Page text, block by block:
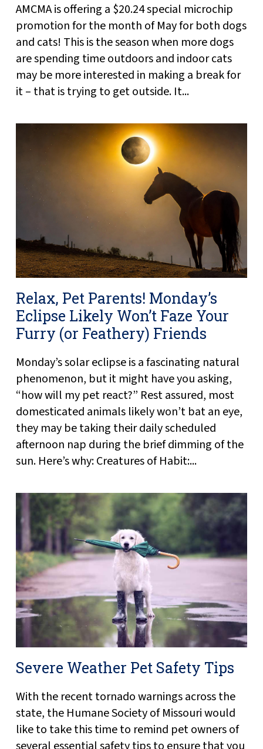
AMCMA is offering a $20.24 special microchip
promotion for the month of May for both dogs
and cats! This is the season when more dogs
are spending time outdoors and indoor cats
may be more interested in making a break for
it – that is trying to get outside. It...
Relax, Pet Parents! Monday’s
Eclipse Likely Won’t Faze Your
Furry (or Feathery) Friends
Monday’s solar eclipse is a fascinating natural
phenomenon, but it might have you asking,
“how will my pet react?” Rest assured, most
domesticated animals likely won’t bat an eye,
they may be taking their daily scheduled
afternoon nap during the brief dimming of the
sun. Here’s why: Creatures of Habit:...
Severe Weather Pet Safety Tips
With the recent tornado warnings across the
state, the Humane Society of Missouri would
like to take this time to remind pet owners of